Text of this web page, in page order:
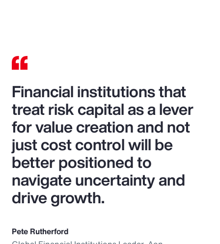
Financial institutions that
treat risk capital as a lever
for value creation and not
just cost control will be
better positioned to
navigate uncertainty and
drive growth.
Pete Rutherford